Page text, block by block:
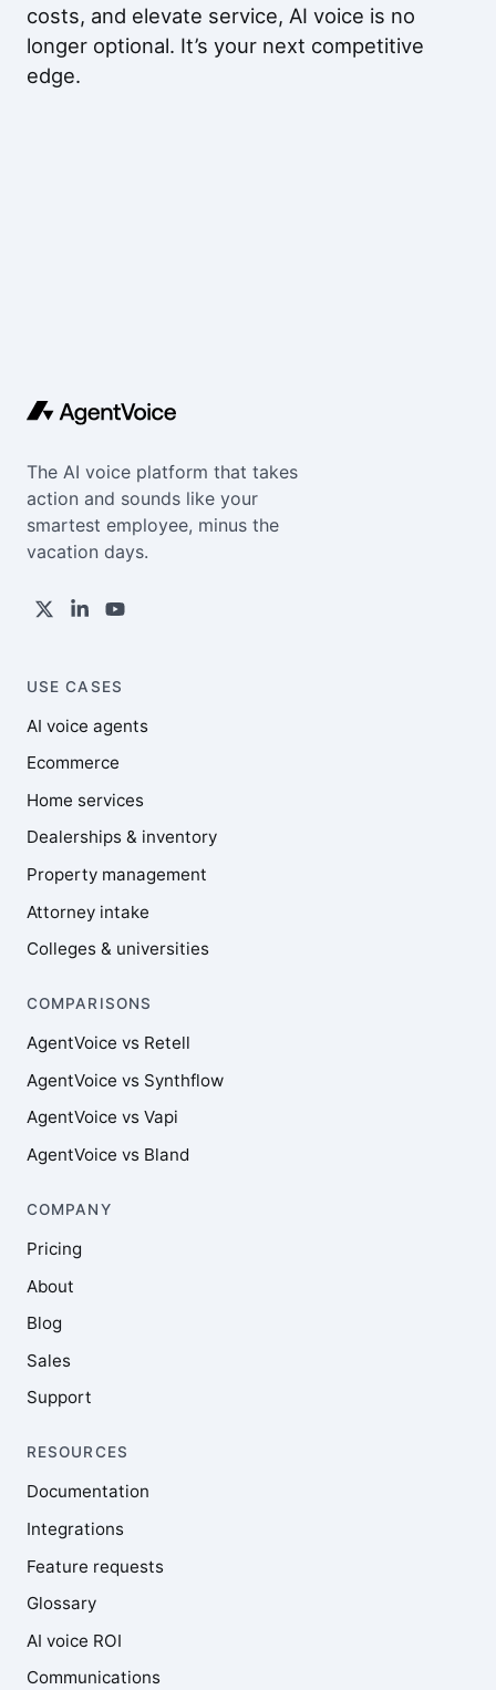
costs, and elevate service, AI voice is no
longer optional. It’s your next competitive
edge.
The AI voice platform that takes
action and sounds like your
smartest employee, minus the
vacation days.
USE CASES
AI voice agents
Ecommerce
Home services
Dealerships & inventory
Property management
Attorney intake
Colleges & universities
COMPARISONS
AgentVoice vs Retell
AgentVoice vs Synthflow
AgentVoice vs Vapi
AgentVoice vs Bland
COMPANY
Pricing
About
Blog
Sales
Support
RESOURCES
Documentation
Integrations
Feature requests
Glossary
AI voice ROI
Communications